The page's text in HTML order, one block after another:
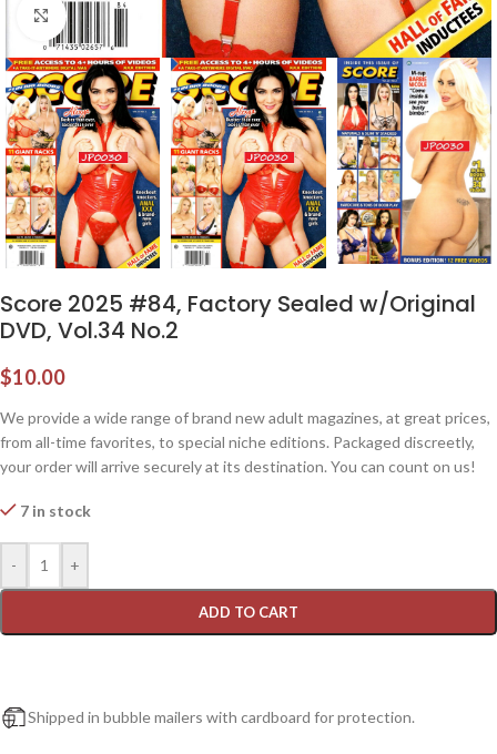
Click to enlarge
Score 2025 #84, Factory Sealed w/Original
DVD, Vol.34 No.2
$10.00
We provide a wide range of brand new adult magazines, at great prices,
from all-time favorites, to special niche editions. Packaged discreetly,
your order will arrive securely at its destination. You can count on us!
7 in stock
- +
ADD TO CART
Shipped in bubble mailers with cardboard for protection.